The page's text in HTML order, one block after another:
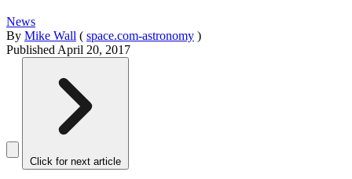
News
By Mike Wall ( space.com-astronomy )
Published April 20, 2017
Click for next article